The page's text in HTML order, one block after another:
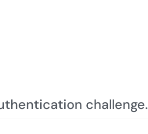
challenge.